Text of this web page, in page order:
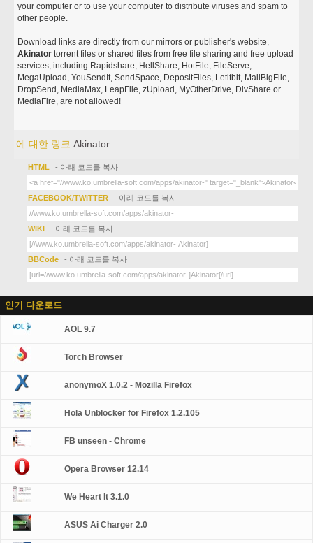
your computer or to use your computer to distribute viruses and spam to
other people.
Download links are directly from our mirrors or publisher's website,
Akinator torrent files or shared files from free file sharing and free upload
services, including Rapidshare, HellShare, HotFile, FileServe,
MegaUpload, YouSendIt, SendSpace, DepositFiles, Letitbit, MailBigFile,
DropSend, MediaMax, LeapFile, zUpload, MyOtherDrive, DivShare or
MediaFire, are not allowed!
에 대한 링크Akinator
HTML - 아래 코드를 복사
FACEBOOK/TWITTER - 아래 코드를 복사
WIKI - 아래 코드를 복사
BBCode - 아래 코드를 복사
인기 다운로드
AOL 9.7
Torch Browser
anonymoX 1.0.2 - Mozilla Firefox
Hola Unblocker for Firefox 1.2.105
FB unseen - Chrome
Opera Browser 12.14
We Heart It 3.1.0
ASUS Ai Charger 2.0